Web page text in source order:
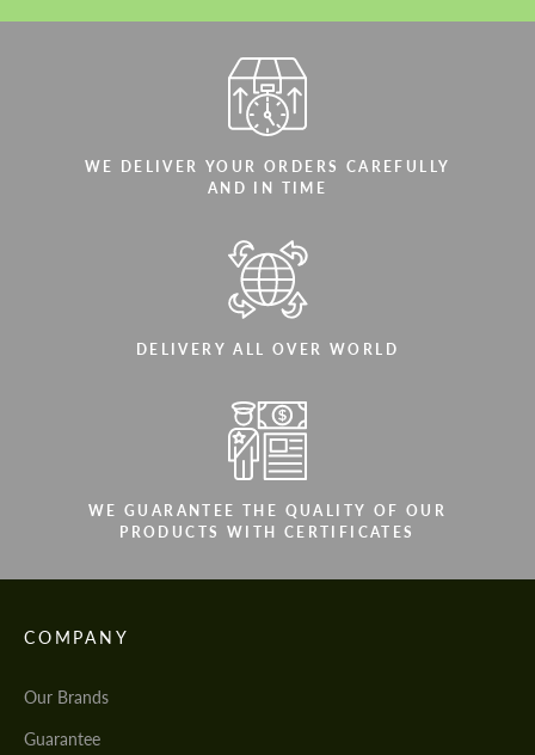
WE DELIVER YOUR ORDERS CAREFULLY
AND IN TIME
DELIVERY ALL OVER WORLD
WE GUARANTEE THE QUALITY OF OUR
PRODUCTS WITH CERTIFICATES
COMPANY
Our Brands
Guarantee